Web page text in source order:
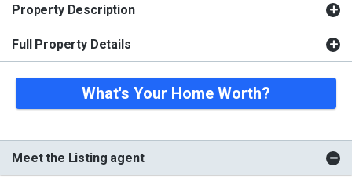
Property Description
Full Property Details
What's Your Home Worth?
Meet the Listing agent